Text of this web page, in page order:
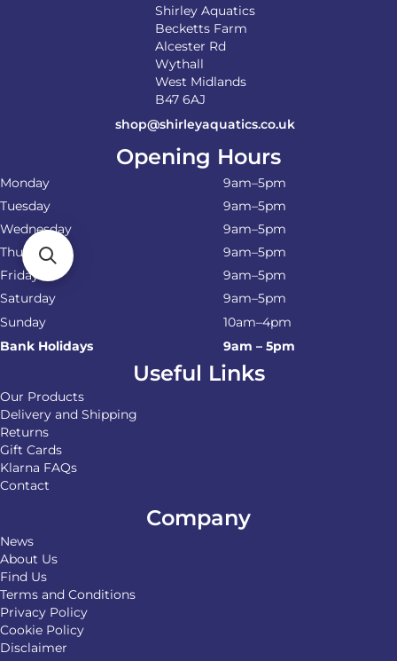
Shirley Aquatics
Becketts Farm
Alcester Rd
Wythall
West Midlands
B47 6AJ
shop@shirleyaquatics.co.uk
Opening Hours
Monday
9am–5pm
Tuesday
9am–5pm
Wednesday
9am–5pm
Thursday
9am–5pm
Friday
9am–5pm
Saturday
9am–5pm
Sunday
10am–4pm
Bank Holidays
9am – 5pm
Useful Links
Our Products
Delivery and Shipping
Returns
Gift Cards
Klarna FAQs
Contact
Company
News
About Us
Find Us
Terms and Conditions
Privacy Policy
Cookie Policy
Disclaimer